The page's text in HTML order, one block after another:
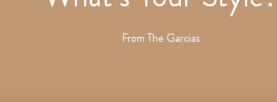
FromThe Garcias